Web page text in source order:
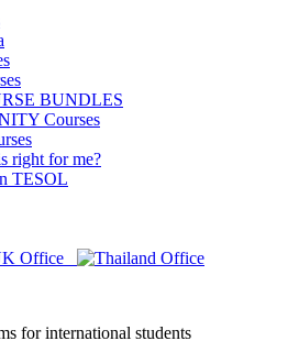
BUNDLES
Courses
right for me?
TESOL
for international students